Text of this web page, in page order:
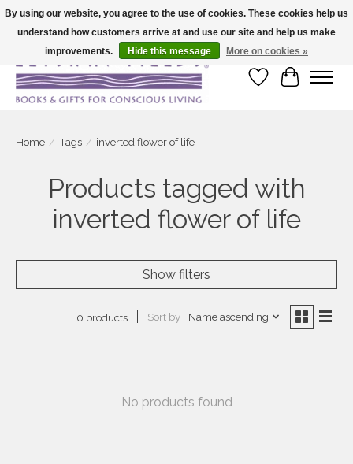
Large selection of products and fast shipping!
Wish List
Cart
Home / Tags / inverted flower of life
Products tagged with
inverted flower of life
Show filters
0 products Sort by Name ascending
No products found
By using our website, you agree to the use of cookies. These cookies help us
understand how customers arrive at and use our site and help us make
improvements.
Hide this message More on cookies »